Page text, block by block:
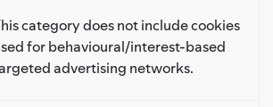
category does not include cookies
for behavioural/interest-based
advertising networks.